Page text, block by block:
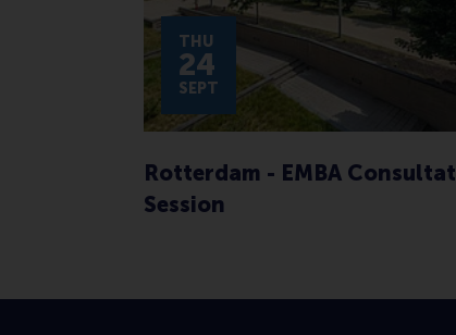
Rotterdam - EMBA
Session
THU
24
SEPT